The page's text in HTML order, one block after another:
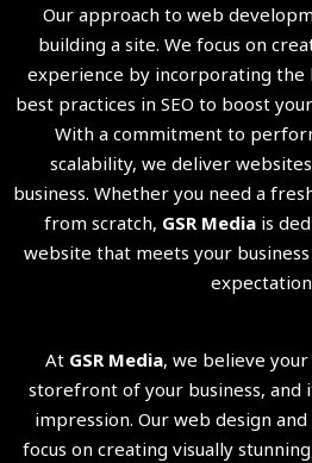
Our approach to web
building a site. We focus on
experience by incorporating the
best practices in SEO to boost
With a commitment to
scalability, we deliver
business. Whether you need a
from scratch, GSR Media is
website that meets your
At GSR Media, we believe
storefront of your business, and
impression. Our web design
focus on creating visually